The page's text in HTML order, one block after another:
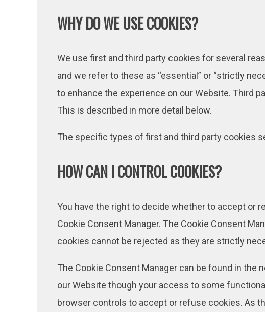
WHY DO WE USE COOKIES?
We use first and third party cookies for several
and we refer to these as “essential” or “strictly
to enhance the experience on our Website. Third
This is described in more detail below.
The specific types of first and third party cookies
HOW CAN I CONTROL COOKIES?
You have the right to decide whether to accept or
Cookie Consent Manager. The Cookie Consent
cookies cannot be rejected as they are strictly
The Cookie Consent Manager can be found in
our Website though your access to some
browser controls to accept or refuse cookies. As